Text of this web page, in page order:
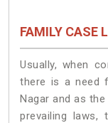
FAMILY CASE
Usually, when
there is a need
Nagar and as
prevailing